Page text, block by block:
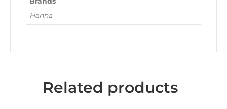
Hanna
Related products